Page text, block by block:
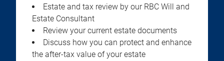
Estate and tax review by our RBC Will and
Estate Consultant
Review your current estate documents
Discuss how you can protect and enhance
the after-tax value of your estate